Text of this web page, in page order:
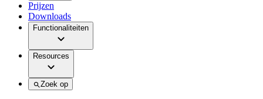
Prijzen
Downloads
Functionaliteiten
Resources
Zoek op